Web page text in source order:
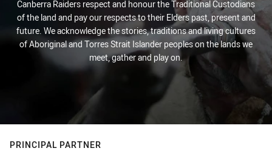
Canberra Raiders respect and honour the Traditional Custodians
of the land and pay our respects to their Elders past, present and
future. We acknowledge the stories, traditions and living cultures
of Aboriginal and Torres Strait Islander peoples on the lands we
meet, gather and play on.
PRINCIPAL PARTNER